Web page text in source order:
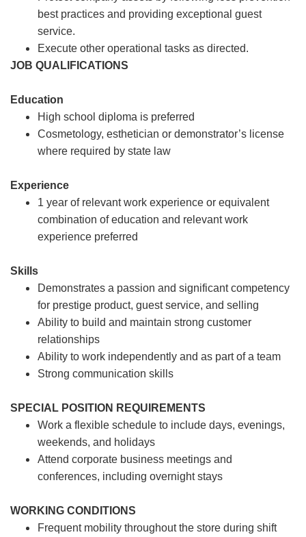
best practices and providing exceptional guest
service.
Execute other operational tasks as directed.
JOB QUALIFICATIONS
Education
High school diploma is preferred
Cosmetology, esthetician or demonstrator’s license
where required by state law
Experience
1 year of relevant work experience or equivalent
combination of education and relevant work
experience preferred
Skills
Demonstrates a passion and significant competency
for prestige product, guest service, and selling
Ability to build and maintain strong customer
relationships
Ability to work independently and as part of a team
Strong communication skills
SPECIAL POSITION REQUIREMENTS
Work a flexible schedule to include days, evenings,
weekends, and holidays
Attend corporate business meetings and
conferences, including overnight stays
WORKING CONDITIONS
Frequent mobility throughout the store during shift